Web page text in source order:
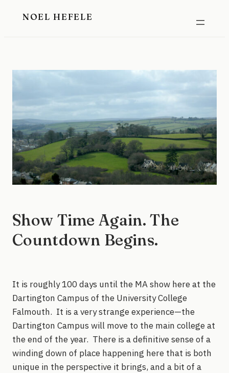
NOEL HEFELE
Show Time Again. The
Countdown Begins.
It is roughly 100 days until the MA show here at the
Dartington Campus of the University College
Falmouth. It is a very strange experience—the
Dartington Campus will move to the main college at
the end of the year. There is a definitive sense of a
winding down of place happening here that is both
unique in the perspective it brings, and a bit of a